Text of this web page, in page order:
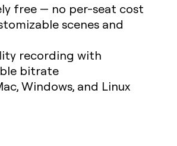
free — no per-seat cost
scenes and
recording with
bitrate
Windows, and Linux